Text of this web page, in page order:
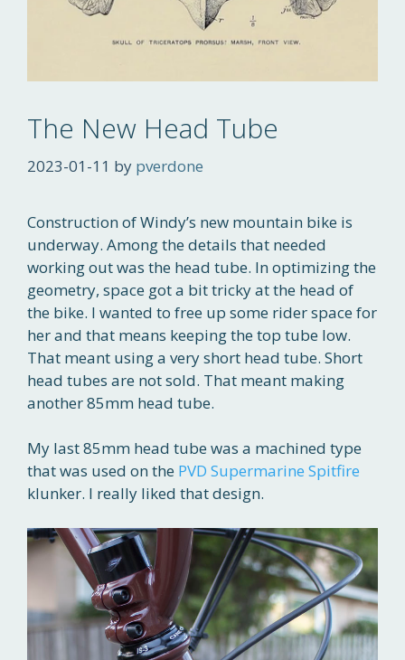
The New Head Tube
2023-01-11 by pverdone
Construction of Windy’s new mountain bike is
underway. Among the details that needed
working out was the head tube. In optimizing the
geometry, space got a bit tricky at the head of
the bike. I wanted to free up some rider space for
her and that means keeping the top tube low.
That meant using a very short head tube. Short
head tubes are not sold. That meant making
another 85mm head tube.
My last 85mm head tube was a machined type
that was used on the PVD Supermarine Spitfire
klunker. I really liked that design.